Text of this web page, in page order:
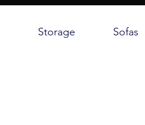
Storage Sofas